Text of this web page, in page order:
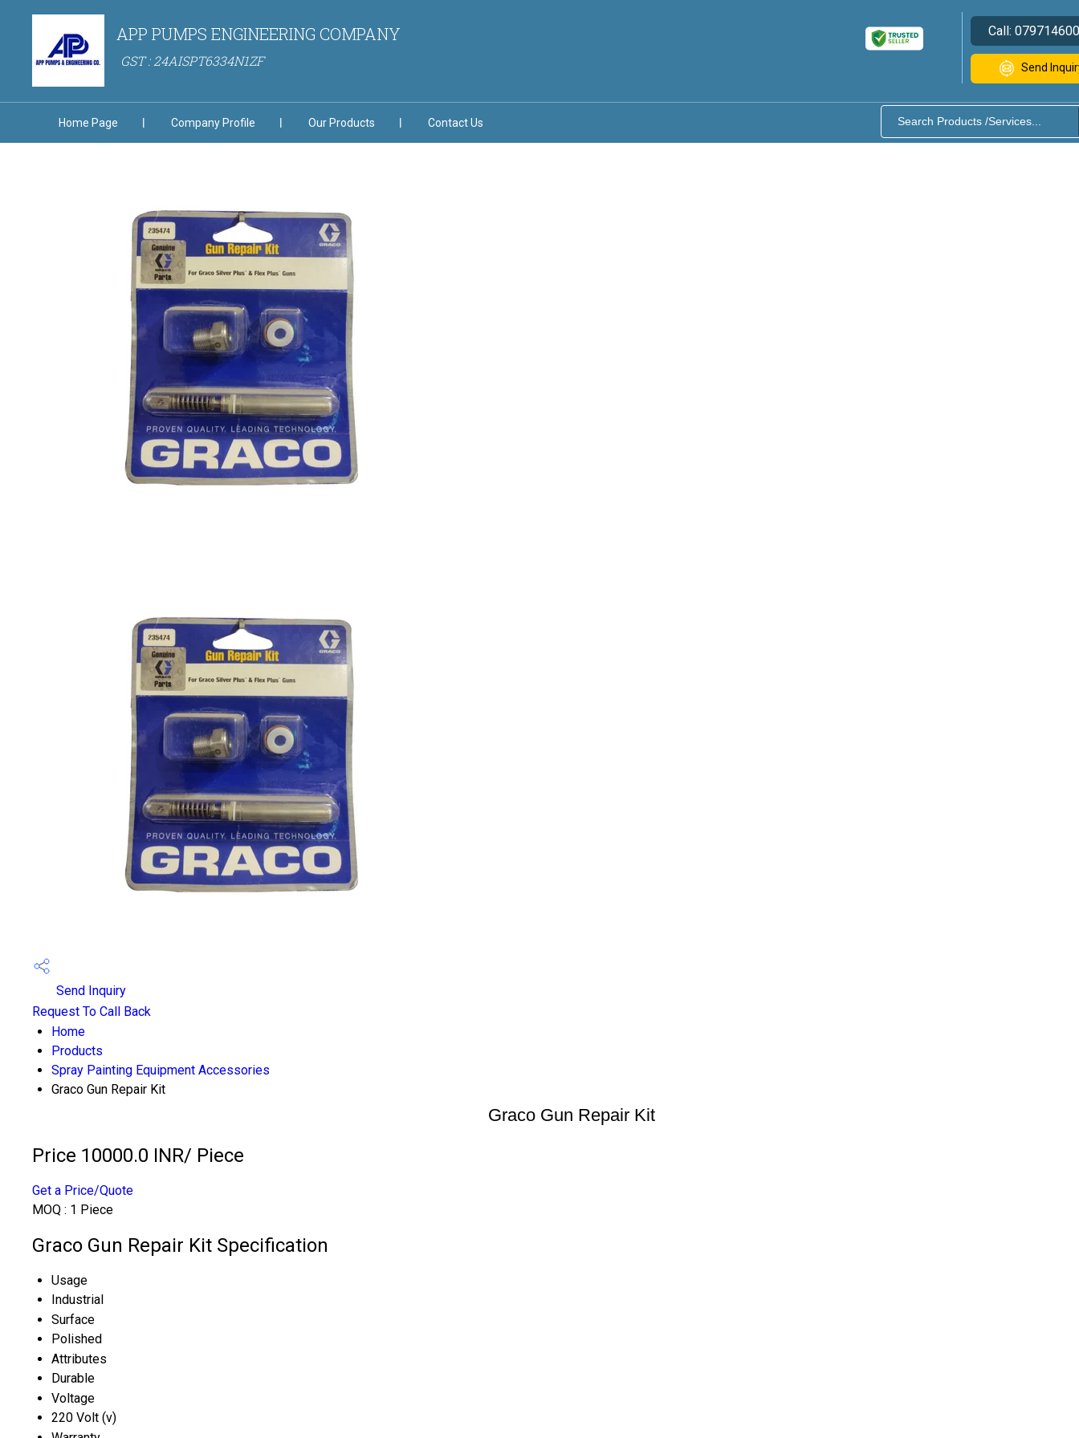
APP PUMPS ENGINEERING COMPANY
GST : 24AISPT6334N1ZF
Call:
Send
Home Page Company Profile Our Products Contact Us
Send Inquiry
Request To Call Back
Home
Products
Spray Painting Equipment Accessories
Graco Gun Repair Kit
Graco Gun Repair Kit
Price 10000.0 INR/ Piece
Get a Price/Quote
MOQ : 1 Piece
Graco Gun Repair Kit Specification
Usage
Industrial
Surface
Polished
Attributes
Durable
Voltage
220 Volt (v)